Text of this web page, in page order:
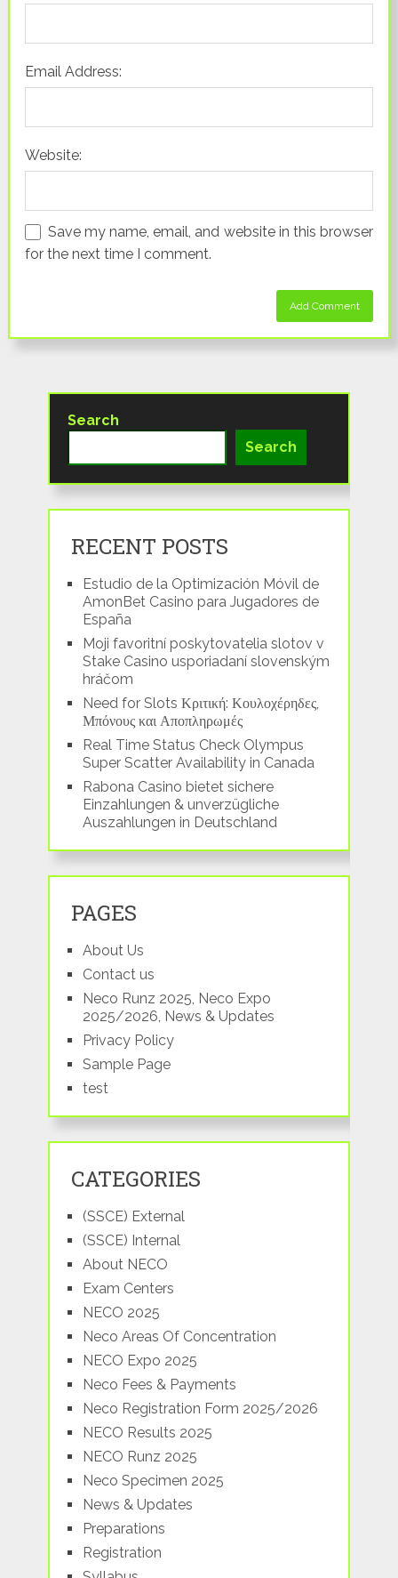
Email Address:
Website:
Save my name, email, and website in this browser
for the next time I comment.
Search
Search
RECENT POSTS
Estudio de la Optimización Móvil de
AmonBet Casino para Jugadores de
España
Moji favoritní poskytovatelia slotov v
Stake Casino usporiadaní slovenským
hráčom
Need for Slots Κριτική: Κουλοχέρηδες,
Μπόνους και Αποπληρωμές
Real Time Status Check Olympus
Super Scatter Availability in Canada
Rabona Casino bietet sichere
Einzahlungen & unverzügliche
Auszahlungen in Deutschland
PAGES
About Us
Contact us
Neco Runz 2025, Neco Expo
2025/2026, News & Updates
Privacy Policy
Sample Page
test
CATEGORIES
(SSCE) External
(SSCE) Internal
About NECO
Exam Centers
NECO 2025
Neco Areas Of Concentration
NECO Expo 2025
Neco Fees & Payments
Neco Registration Form 2025/2026
NECO Results 2025
NECO Runz 2025
Neco Specimen 2025
News & Updates
Preparations
Registration